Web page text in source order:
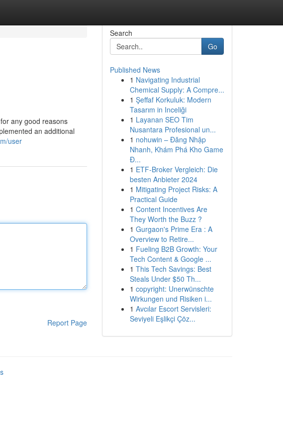
any good reasons
an additional
user
Report Page
Search
Go
Published News
1 Navigating Industrial
Chemical Supply: A Compre...
1 Şeffaf Korkuluk: Modern
Tasarım in Inceliği
1 Layanan SEO Tim
Nusantara Profesional un...
1 nohuwin – Đăng Nhập
Nhanh, Khám Phá Kho Game
Đ...
1 ETF-Broker Vergleich: Die
besten Anbieter 2024
1 Mitigating Project Risks: A
Practical Guide
1 Content Incentives Are
They Worth the Buzz ?
1 Gurgaon's Prime Era : A
Overview to Retire...
1 Fueling B2B Growth: Your
Tech Content & Google ...
1 This Tech Savings: Best
Steals Under $50 Th...
1 copyright: Unerwünschte
Wirkungen und Risiken i...
1 Avcılar Escort Servisleri:
Seviyeli Eşlikçi Çöz...